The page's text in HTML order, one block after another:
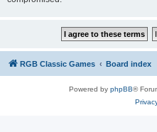
RGB Classic Games Board index
Powered by phpBB®